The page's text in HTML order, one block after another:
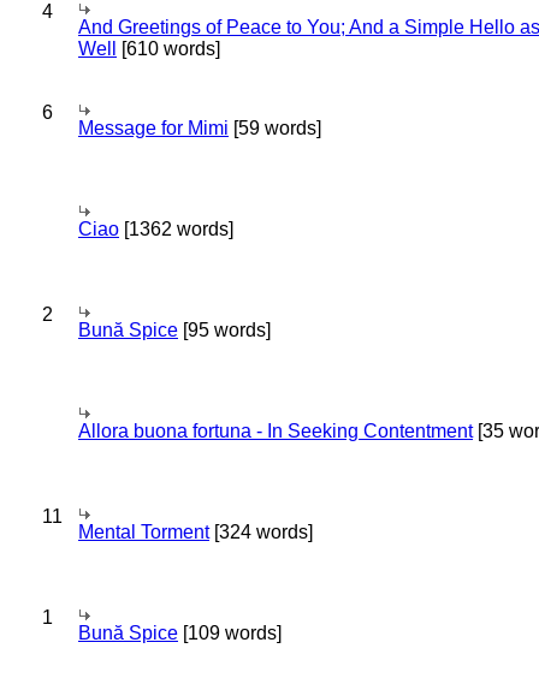
4
And Greetings of Peace to You; And a Simple Hello as
Well
[610 words]
6
Message for Mimi [59 words]
Ciao [1362 words]
2
Bună Spice [95 words]
Allora buona fortuna - In Seeking Contentment[35
11
Mental Torment[324 words]
1
Bună Spice [109 words]